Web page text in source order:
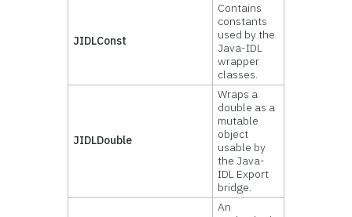
JIDLConst
Contains
constants
used by the
Java-IDL
wrapper
classes.
JIDLDouble
Wraps a
double as a
mutable
object
usable by
the Java-
IDL Export
bridge.
An